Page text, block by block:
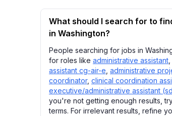
What should I search for to
in Washington?
People searching for jobs in
for roles like administrative assistant
assistant cg-air-e administrative
coordinator, clinical coordination
executive/administrative assistant
you're not getting enough results,
terms. For irrelevant results, refine